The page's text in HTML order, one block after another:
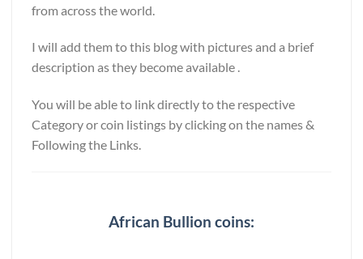
from across the world.
I will add them to this blog with pictures and a brief
description as they become available .
You will be able to link directly to the respective
Category or coin listings by clicking on the names &
Following the Links.
African Bullion coins: